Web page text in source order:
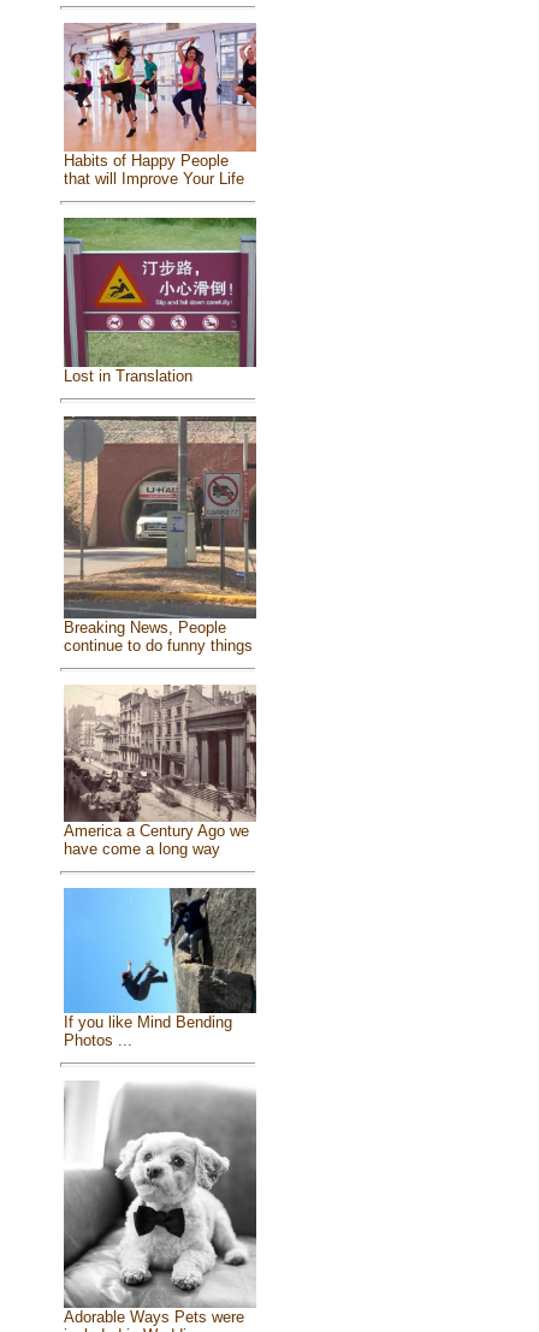
Habits of Happy People
that will Improve Your Life
Lost in Translation
Breaking News, People
continue to do funny things
America a Century Ago we
have come a long way
If you like Mind Bending
Photos ...
Adorable Ways Pets were